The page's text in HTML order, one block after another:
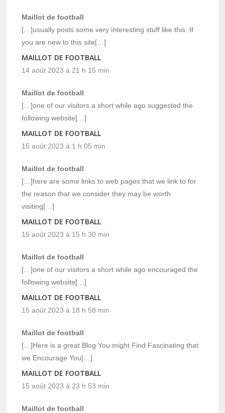
Maillot de football
[…]usually posts some very interesting stuff like this. If
you are new to this site[…]
MAILLOT DE FOOTBALL
14 août 2023 à 21 h 15 min
Maillot de football
[…]one of our visitors a short while ago suggested the
following website[…]
MAILLOT DE FOOTBALL
15 août 2023 à 1 h 05 min
Maillot de football
[…]here are some links to web pages that we link to for
the reason that we consider they may be worth
visiting[…]
MAILLOT DE FOOTBALL
15 août 2023 à 15 h 30 min
Maillot de football
[…]one of our visitors a short while ago encouraged the
following website[…]
MAILLOT DE FOOTBALL
15 août 2023 à 18 h 58 min
Maillot de football
[…]Here is a great Blog You might Find Fascinating that
we Encourage You[…]
MAILLOT DE FOOTBALL
15 août 2023 à 23 h 53 min
Maillot de football